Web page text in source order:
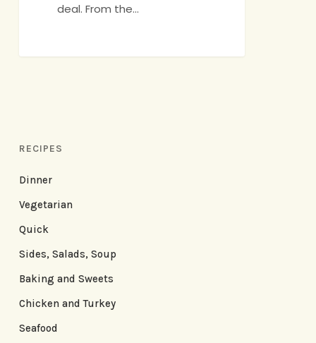
deal. From the…
RECIPES
Dinner
Vegetarian
Quick
Sides, Salads, Soup
Baking and Sweets
Chicken and Turkey
Seafood